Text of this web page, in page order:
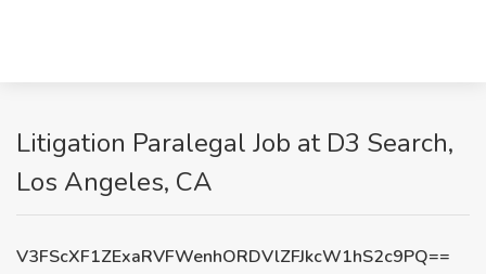
Litigation Paralegal Job at D3 Search,
Los Angeles, CA
V3FScXF1ZExaRVFWenhORDVlZFJkcW1hS2c9PQ==